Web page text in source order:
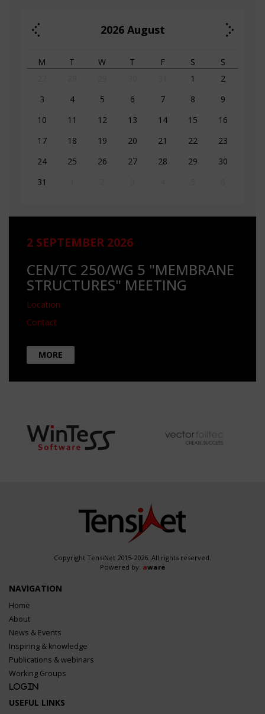
2026 August
M T W T F S
S
1
2
3
4 5 6 7 8
9
10
11 12 13 14 15
16
17
18 19 20 21 22
23
24
25 26 27 28 29
30
31
2 SEPTEMBER 2026
CEN/TC 250/WG 5 "MEMBRANE
STRUCTURES" MEETING
Location
Contact
MORE
Copyright TensiNet 2015-2026. All rights reserved.
Powered by: aware
NAVIGATION
Home
About
News & Events
Inspiring & knowledge
Publications & webinars
Working Groups
Login
USEFUL LINKS